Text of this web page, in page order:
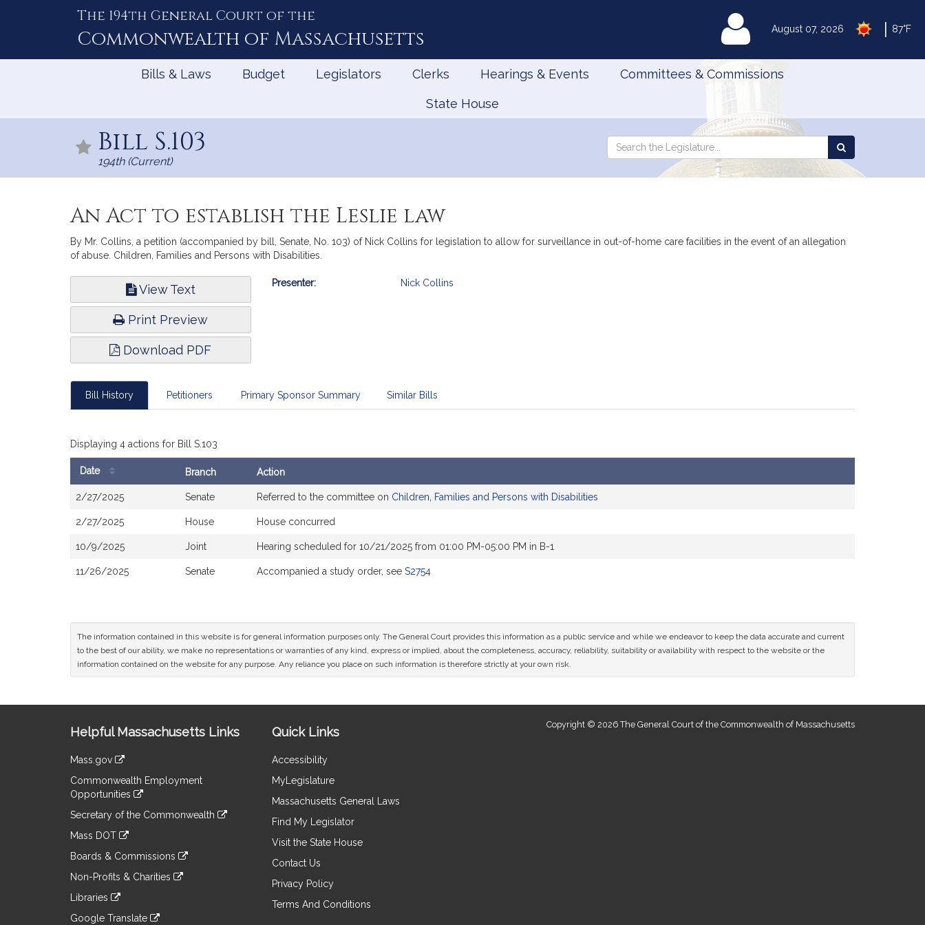
August 07, 2026 87°F
The 194th General Court of the
Commonwealth of Massachusetts MyLegislature
Bills & Laws Budget Legislators Clerks Hearings & Events Committees & Commissions
State House
Bill S.103
194th (Current)
Search
Search
the
An Act to establish the Leslie law
By Mr. Collins, a petition (accompanied by bill, Senate, No. 103) of Nick Collins for legislation to allow for surveillance in out-of-home care facilities in the event of an allegation
of abuse. Children, Families and Persons with Disabilities.
View Text
Print Preview
Download PDF
Bill
Presenter: Nick Collins
Bill History Petitioners Primary Sponsor Summary Similar Bills
Displaying 4 actions for Bill S.103
History
Date Branch Action
2/27/2025 Senate Referred to the committee on Children, Families and Persons with Disabilities
2/27/2025 House House concurred
10/9/2025 Joint Hearing scheduled for 10/21/2025 from 01:00 PM-05:00 PM in B-1
11/26/2025 Senate Accompanied a study order, see S2754
The information contained in this website is for general information purposes only. The General Court provides this information as a public service and while we endeavor to keep the data accurate and current
to the best of our ability, we make no representations or warranties of any kind, express or implied, about the completeness, accuracy, reliability, suitability or availability with respect to the website or the
information contained on the website for any purpose. Any reliance you place on such information is therefore strictly at your own risk.
Information
Helpful Massachusetts Links
Mass.gov
to
an
external
Commonwealth Employment
Opportunities
to
an
site
Secretary of the Commonwealth
to
an
site
Mass DOT
to
an
site
Boards & Commissions
to
an
Non-Profits & Charities
to
an
Libraries
Google Translate
Quick Links
Accessibility
MyLegislature
Massachusetts General Laws
Find My Legislator
Visit the State House
Contact Us
Privacy Policy
Terms And Conditions
Copyright © 2026 The General Court of the Commonwealth of Massachusetts